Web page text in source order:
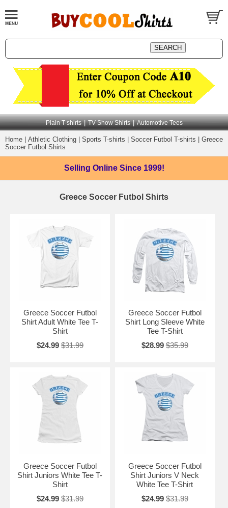
Plain T-shirts | TV Show Shirts | Automotive Tees
Home Athletic Clothing Sports T-shirts Soccer Futbol T-shirts
Greece
Soccer Futbol Shirts
Selling Online Since 1999!
Greece Soccer Futbol Shirts
Greece Soccer Futbol
Shirt Adult White Tee T-
Shirt
$24.99 $31.99
Greece Soccer Futbol
Shirt Long Sleeve White
Tee T-Shirt
$28.99 $35.99
Greece Soccer Futbol
Shirt Juniors White Tee T-
Shirt
$24.99 $31.99
Greece Soccer Futbol
Shirt Juniors V Neck
White Tee T-Shirt
$24.99 $31.99